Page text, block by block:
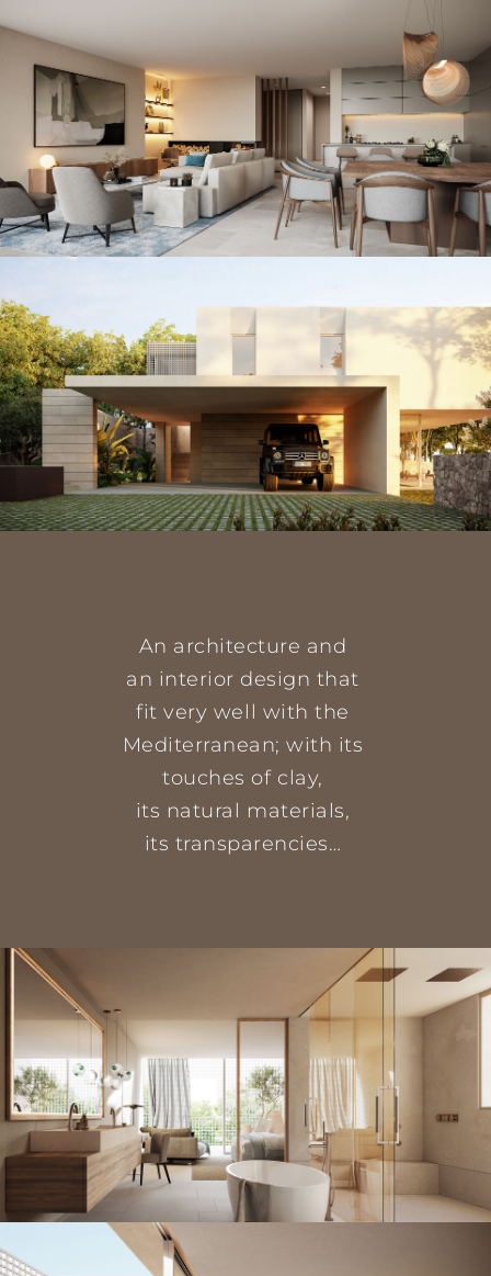
An architecture and
an interior design that
fit very well with the
Mediterranean; with its
touches of clay,
its natural materials,
its transparencies…